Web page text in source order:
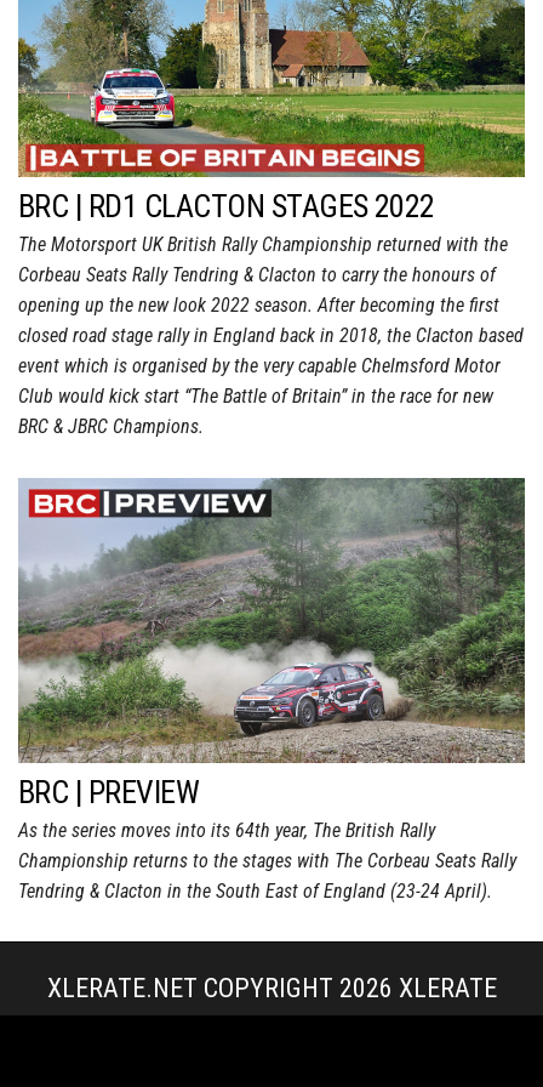
BRC | RD1 CLACTON STAGES 2022
The Motorsport UK British Rally Championship returned with the
Corbeau Seats Rally Tendring & Clacton to carry the honours of
opening up the new look 2022 season. After becoming the first
closed road stage rally in England back in 2018, the Clacton based
event which is organised by the very capable Chelmsford Motor
Club would kick start “The Battle of Britain” in the race for new
BRC & JBRC Champions.
BRC | PREVIEW
As the series moves into its 64th year, The British Rally
Championship returns to the stages with The Corbeau Seats Rally
Tendring & Clacton in the South East of England (23-24 April).
XLERATE.NET COPYRIGHT 2026 XLERATE